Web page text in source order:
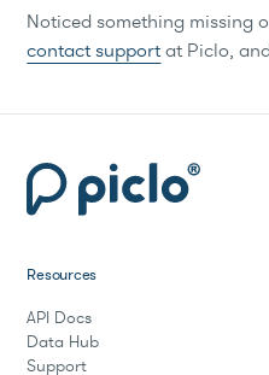
Noticed something missing
contact supportat Piclo,
Resources
API Docs
Data Hub
Support